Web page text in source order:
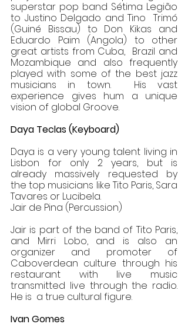
superstar pop band Sétima Legião
to Justino Delgado and Tino  Trimó
(Guiné Bissau) to Don Kikas and
Eduardo Paim (Angola) to other
great artists from Cuba,  Brazil and
Mozambique and also frequently
played with some of the best jazz
musicians in town.  His vast
experience gives hum a unique
vision of global Groove.
Daya Teclas (Keyboard)
Daya is a very young talent living in
Lisbon for only 2 years, but is
already massively requested by
the top musicians like Tito Paris, Sara
Tavares or Lucibela.
Jair de Pina (Percussion)
Jair is part of the band of Tito Paris,
and Mirri Lobo, and is also an
organizer and promoter of
Caboverdean culture through his
restaurant with live music
transmitted live through the radio.
He is  a true cultural figure.
Ivan Gomes